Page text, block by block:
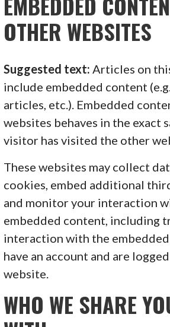
OTHER WEBSITES
Suggested text:Articles on
include embedded content
articles, etc.). Embedded
websites behaves in the exact
visitor has visited the other
These websites may collect
cookies, embed additional
and monitor your interaction
embedded content, including
interaction with the
have an account and are
website.
WHO WE SHARE